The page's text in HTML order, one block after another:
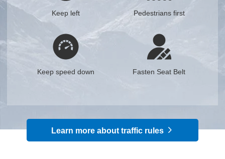
Keep left Pedestrians first
Keep speed down Fasten Seat Belt
Learn more about traffic rules